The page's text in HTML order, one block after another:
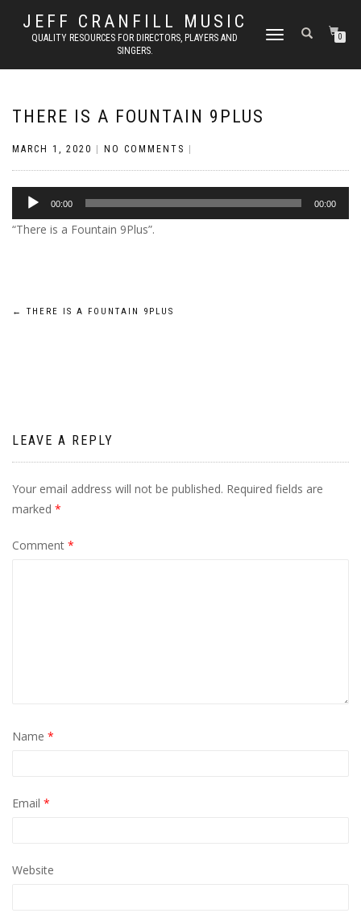
JEFF CRANFILL MUSIC
QUALITY RESOURCES FOR DIRECTORS, PLAYERS AND
SINGERS.
TOGGLE NAVIGATION0
THERE IS A FOUNTAIN 9PLUS
MARCH 1, 2020 NO COMMENTS
Audio
Player
00:00 00:00
“There is a Fountain 9Plus”.
Post
← THERE IS A FOUNTAIN 9PLUS
LEAVE A REPLY
Your email address will not be published. Required fields are
marked *
Comment *
Name *
Email *
Website